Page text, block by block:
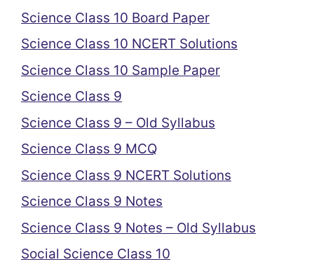
Science Class 10 Board Paper
Science Class 10 NCERT Solutions
Science Class 10 Sample Paper
Science Class 9
Science Class 9 – Old Syllabus
Science Class 9 MCQ
Science Class 9 NCERT Solutions
Science Class 9 Notes
Science Class 9 Notes – Old Syllabus
Social Science Class 10